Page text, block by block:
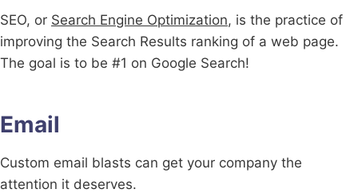
SEO, or Search Engine Optimization, is the practice of
improving the Search Results ranking of a web page.
The goal is to be #1 on Google Search!
Email
Custom email blasts can get your company the
attention it deserves.